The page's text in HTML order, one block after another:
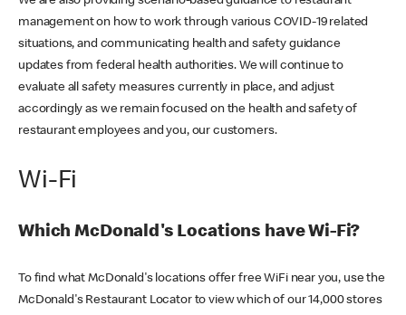
management on how to work through various COVID-19 related
situations, and communicating health and safety guidance
updates from federal health authorities. We will continue to
evaluate all safety measures currently in place, and adjust
accordingly as we remain focused on the health and safety of
restaurant employees and you, our customers.
Wi-Fi
Which McDonald's Locations have Wi-Fi?
To find what McDonald's locations offer free WiFi near you, use the
McDonald's Restaurant Locator to view which of our 14,000 stores